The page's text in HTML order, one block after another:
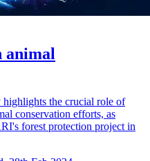
animal
the crucial role of
conservation efforts, as
forest protection project in